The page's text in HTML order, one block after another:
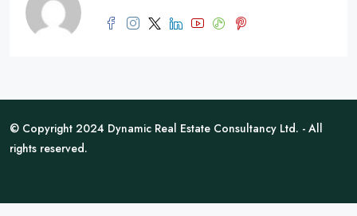
© Copyright 2024 Dynamic Real Estate Consultancy Ltd. - All
rights reserved.